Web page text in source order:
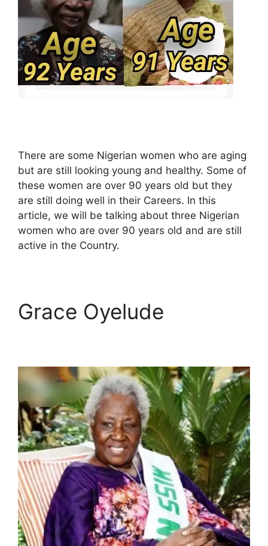
There are some Nigerian women who are aging
but are still looking young and healthy. Some of
these women are over 90 years old but they
are still doing well in their Careers. In this
article, we will be talking about three Nigerian
women who are over 90 years old and are still
active in the Country.
Grace Oyelude